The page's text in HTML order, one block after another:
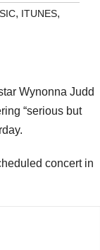
, ITUNES,
Wynonna Judd
“serious but
concert in